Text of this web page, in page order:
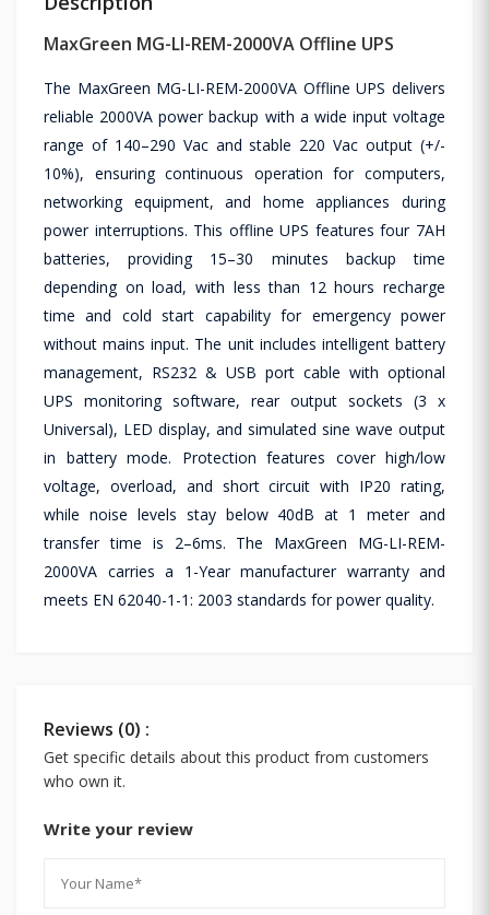
MaxGreen MG-LI-REM-2000VA Offline UPS
The MaxGreen MG-LI-REM-2000VA Offline UPS delivers
reliable 2000VA power backup with a wide input voltage
range of 140–290 Vac and stable 220 Vac output (+/-
10%), ensuring continuous operation for computers,
networking equipment, and home appliances during
power interruptions. This offline UPS features four 7AH
batteries, providing 15–30 minutes backup time
depending on load, with less than 12 hours recharge
time and cold start capability for emergency power
without mains input. The unit includes intelligent battery
management, RS232 & USB port cable with optional
UPS monitoring software, rear output sockets (3 x
Universal), LED display, and simulated sine wave output
in battery mode. Protection features cover high/low
voltage, overload, and short circuit with IP20 rating,
while noise levels stay below 40dB at 1 meter and
transfer time is 2–6ms. The MaxGreen MG-LI-REM-
2000VA carries a 1-Year manufacturer warranty and
meets EN 62040-1-1: 2003 standards for power quality.
Reviews (0) :
Get specific details about this product from customers
who own it.
Write your review